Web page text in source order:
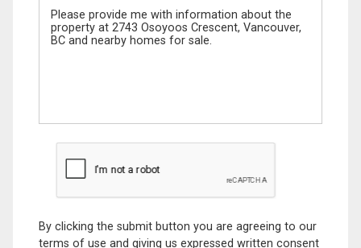
By clicking the submit button you are agreeing to our
terms of use and giving us expressed written consent